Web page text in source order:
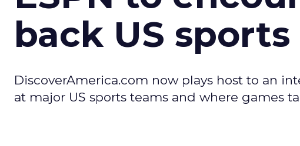
back US sports
DiscoverAmerica.com now plays host to an
at major US sports teams and where games